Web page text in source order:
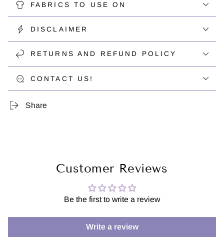
FABRICS TO USE ON
DISCLAIMER
RETURNS AND REFUND POLICY
CONTACT US!
Share
Customer Reviews
Be the first to write a review
Write a review